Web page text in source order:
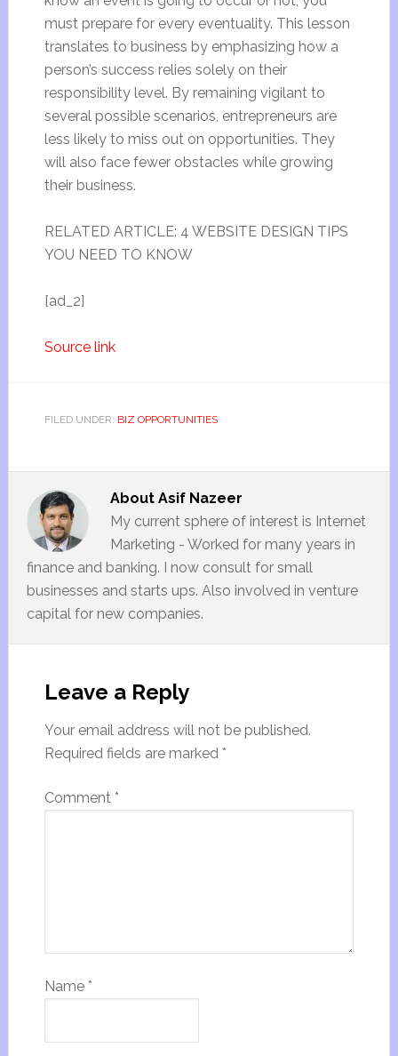
must prepare for every eventuality. This lesson
translates to business by emphasizing how a
person’s success relies solely on their
responsibility level. By remaining vigilant to
several possible scenarios, entrepreneurs are
less likely to miss out on opportunities. They
will also face fewer obstacles while growing
their business.
RELATED ARTICLE: 4 WEBSITE DESIGN TIPS
YOU NEED TO KNOW
[ad_2]
Source link
FILED UNDER: BIZ OPPORTUNITIES
About Asif Nazeer
My current sphere of interest is Internet
Marketing - Worked for many years in
finance and banking. I now consult for small
businesses and starts ups. Also involved in venture
capital for new companies.
Leave a Reply
Your email address will not be published.
Required fields are marked *
Comment *
Name *